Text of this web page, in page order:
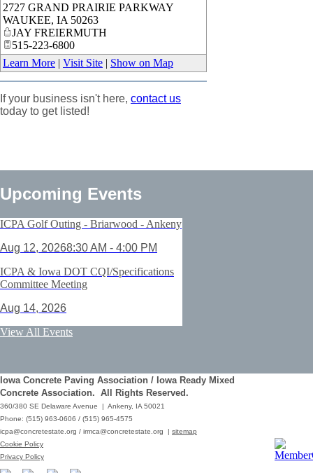
2727 GRAND PRAIRIE PARKWAY
WAUKEE, IA 50263
JAY FREIERMUTH
515-223-6800
Learn More | Visit Site | Show on Map
If your business isn't here, contact us
today to get listed!
Upcoming Events
ICPA Golf Outing - Briarwood - Ankeny
Aug 12, 20268:30 AM - 4:00 PM
ICPA & Iowa DOT CQI/Specifications
Committee Meeting
Aug 14, 2026
ACI Certification: Field Testing
Save the Date - ICPA Fall Shootout
Oct 02, 2026
ACI Certification: Field Testing
Technician Grade 1 - Grimes
View All Events
Iowa Concrete Paving Association / Iowa Ready Mixed
Concrete Association. All Rights Reserved.
360/380 SE Delaware Avenue | Ankeny, IA 50021
Phone: (515) 963-0606 / (515) 965-4575
icpa@concretestate.org / irmca@concretestate.org | sitemap
Cookie Policy
Privacy Policy